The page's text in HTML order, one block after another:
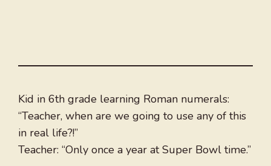
Kid in 6th grade learning Roman numerals:
“Teacher, when are we going to use any of this
in real life?!”
Teacher: “Only once a year at Super Bowl time.”